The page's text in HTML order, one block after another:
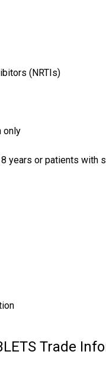
(NRTIs)
only
years or patients with
Trade